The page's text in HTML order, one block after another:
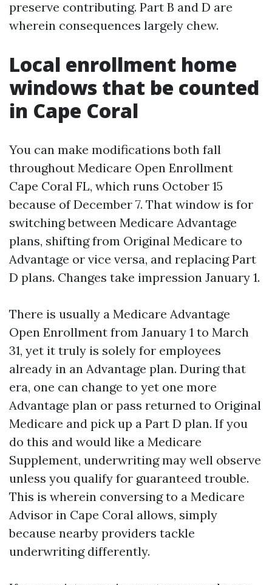
preserve contributing. Part B and D are
wherein consequences largely chew.
Local enrollment home
windows that be counted
in Cape Coral
You can make modifications both fall
throughout Medicare Open Enrollment
Cape Coral FL, which runs October 15
because of December 7. That window is for
switching between Medicare Advantage
plans, shifting from Original Medicare to
Advantage or vice versa, and replacing Part
D plans. Changes take impression January 1.
There is usually a Medicare Advantage
Open Enrollment from January 1 to March
31, yet it truly is solely for employees
already in an Advantage plan. During that
era, one can change to yet one more
Advantage plan or pass returned to Original
Medicare and pick up a Part D plan. If you
do this and would like a Medicare
Supplement, underwriting may well observe
unless you qualify for guaranteed trouble.
This is wherein conversing to a Medicare
Advisor in Cape Coral allows, simply
because nearby providers tackle
underwriting differently.